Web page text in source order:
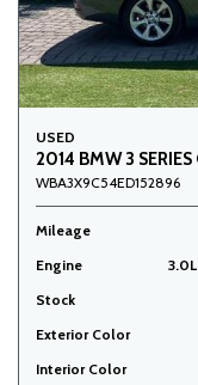
USED
2014 BMW 3
WBA3X9C54ED152896
Mileage
Engine
Stock
Exterior Color
Interior Color